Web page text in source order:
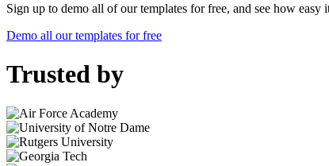
Sign up to demo all of our templates for free, and see how
Demo all our templates for free
Trusted by